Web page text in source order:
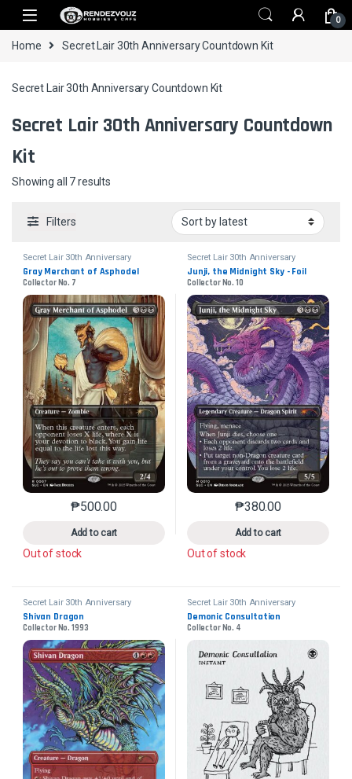
Skip to navigation
Skip to content
0
Home Secret Lair 30th Anniversary Countdown Kit
Secret Lair 30th Anniversary Countdown Kit
Secret Lair 30th Anniversary Countdown
Kit
Showing all 7 results
Filters
Secret Lair 30th Anniversary
Countdown Kit
Gray Merchant of Asphodel
Collector No. 7
₱500.00
Add to cart
This product has multiple variants. The options may
Out of stock
Secret Lair 30th Anniversary
Countdown Kit
Junji, the Midnight Sky - Foil
Collector No. 10
₱380.00
Add to cart
This product has
Out of stock
Secret Lair 30th Anniversary
Countdown Kit
Shivan Dragon
Collector No. 1993
Secret Lair 30th Anniversary
Countdown Kit
Demonic Consultation
Collector No. 4